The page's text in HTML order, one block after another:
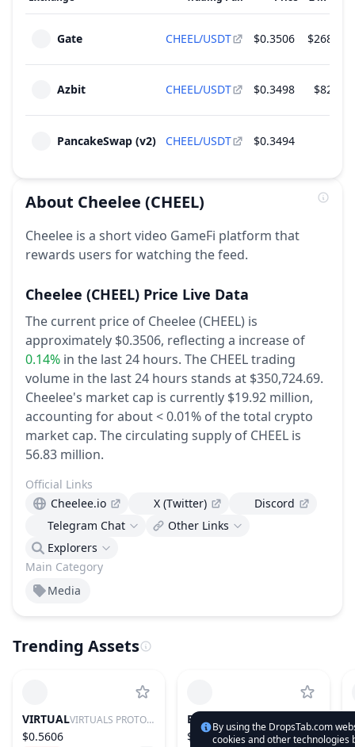
Unlock of 2.78 M CHEEL - 0.28% of Total
~$973,866 4.89% of M.Cap)
Team
10
Supply
$973,866
Gate CHEEL/USDT $0.3506
Azbit CHEEL/USDT $0.3498
PancakeSwap (v2) CHEEL/USDT $0.3494
About Cheelee (CHEEL)
Cheelee is a short video GameFi platform that
rewards users for watching the feed.
Cheelee (CHEEL) Price Live Data
The current price of Cheelee (CHEEL) is
approximately $0.3506, reflecting a increase of
0.14% in the last 24 hours. The CHEEL trading
volume in the last 24 hours stands at $350,724.69.
Cheelee's market cap is currently $19.92 million,
accounting for about < 0.01% of the total crypto
market cap. The circulating supply of CHEEL is
56.83 million.
Main Category
Media
Official Links
Cheelee.io
X (Twitter)
Discord
Telegram Chat
Other Links
Explorers
Trending Assets
VIRTUAL VIRTUALS PROTOCOL
$0.5606
BTCBITCOIN
$64,991.89
By using the DropsTab.com
cookies and other technologies